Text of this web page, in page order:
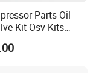
Parts Oil
Kit Osv Kits
Atlas
Service Parts